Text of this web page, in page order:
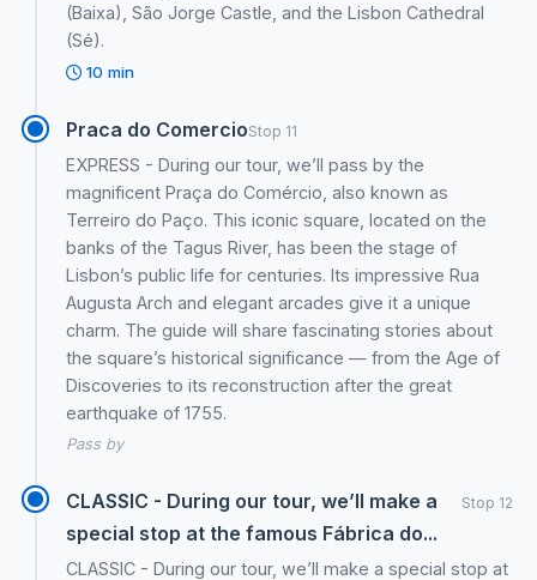
(Baixa), São Jorge Castle, and the Lisbon Cathedral
(Sé).
10 min
Praca do ComercioStop 11
EXPRESS - During our tour, we’ll pass by the
magnificent Praça do Comércio, also known as
Terreiro do Paço. This iconic square, located on the
banks of the Tagus River, has been the stage of
Lisbon’s public life for centuries. Its impressive Rua
Augusta Arch and elegant arcades give it a unique
charm. The guide will share fascinating stories about
the square’s historical significance — from the Age of
Discoveries to its reconstruction after the great
earthquake of 1755.
Pass by
CLASSIC - During our tour, we’ll make a
special stop at the famous Fábrica do...
Stop 12
CLASSIC - During our tour, we’ll make a special stop at